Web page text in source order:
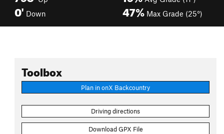
0' Down 47% Max Grade (25°)
Toolbox
Plan in onX Backcountry
Driving directions
Download GPX File